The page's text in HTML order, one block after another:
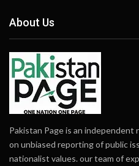
About Us
Pakistan Page is an
on unbiased reporting of public
nationalist values. our team of